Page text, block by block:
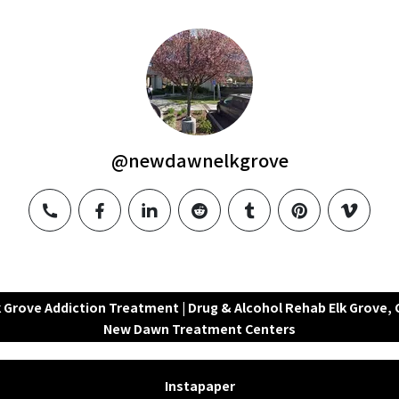
@newdawnelkgrove
phone facebooklinkedinreddit tumblrpinterestvimeo
Grove Addiction Treatment | Drug & Alcohol Rehab Elk Grove,
New Dawn Treatment Centers
Instapaper